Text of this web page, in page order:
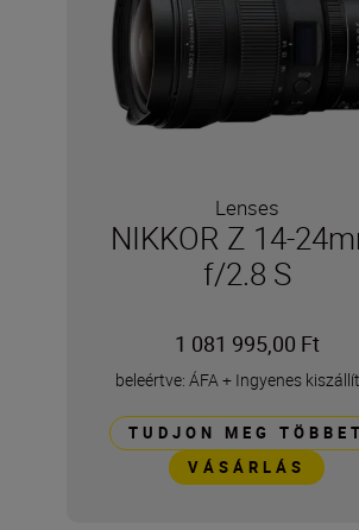
Lenses
NIKKOR Z 14-
f/2.8 S
1 081 995,00 Ft
beleértve: ÁFA+ Ingyenes
TUDJON MEG TÖBBET
VÁSÁRLÁS